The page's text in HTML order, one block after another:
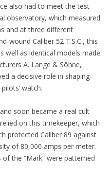
also had to meet the test
observatory, which measured
and at three different
wound Caliber 52 T.S.C., this
well as identical models made
A. Lange & Söhne,
a decisive role in shaping
watch.
soon became a real cult
on this timekeeper, which
protected Caliber 89 against
of 80,000 amps per meter.
the “Mark” were patterned